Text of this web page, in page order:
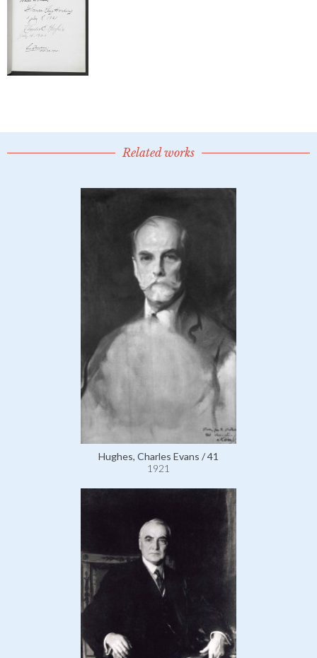
Related works
Hughes, Charles Evans / 41
1921